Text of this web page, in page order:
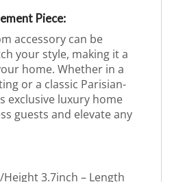
Piece:
accessory can be
your style, making it a
home. Whether in a
or a classic Parisian-
exclusive luxury home
guests and elevate any
3.7inch – Length